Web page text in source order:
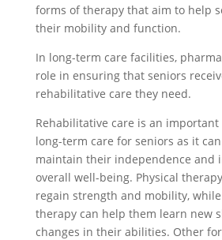
forms of therapy that aim to help
their mobility and function.
In long-term care facilities,
role in ensuring that seniors
rehabilitative care they need.
Rehabilitative care is an
long-term care for seniors as it
maintain their independence and
overall well-being. Physical
regain strength and mobility,
therapy can help them learn new
changes in their abilities. Other